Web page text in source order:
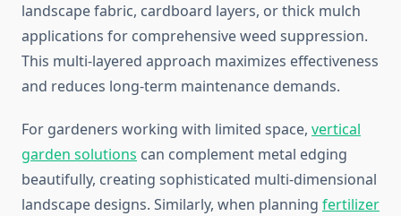
landscape fabric, cardboard layers, or thick mulch
applications for comprehensive weed suppression.
This multi-layered approach maximizes effectiveness
and reduces long-term maintenance demands.
For gardeners working with limited space, vertical
garden solutions can complement metal edging
beautifully, creating sophisticated multi-dimensional
landscape designs. Similarly, when planning fertilizer